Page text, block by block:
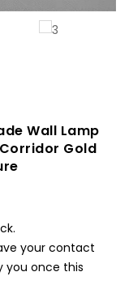
Wall Lamp
Gold
your contact
you once this